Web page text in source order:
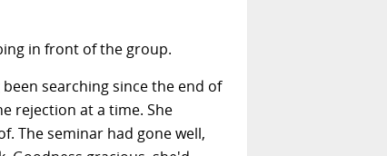
in front of the group.
searching since the end of
rejection at a time. She
The seminar had gone well,